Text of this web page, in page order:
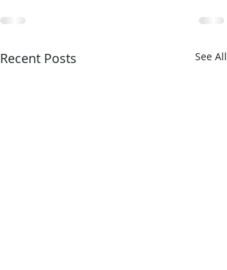
Recent Posts See All